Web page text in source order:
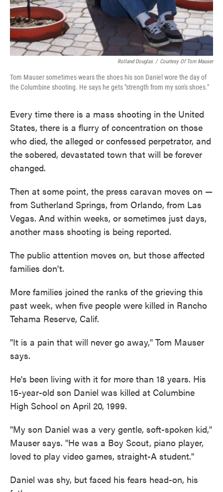
Rolland Douglas / Courtesy Of Tom Mauser
Tom Mauser sometimes wears the shoes his son Daniel wore the day of
the Columbine shooting. He says he gets "strength from my son's shoes."
Every time there is a mass shooting in the United
States, there is a flurry of concentration on those
who died, the alleged or confessed perpetrator, and
the sobered, devastated town that will be forever
changed.
Then at some point, the press caravan moves on —
from Sutherland Springs, from Orlando, from Las
Vegas. And within weeks, or sometimes just days,
another mass shooting is being reported.
The public attention moves on, but those affected
families don't.
More families joined the ranks of the grieving this
past week, when five people were killed in Rancho
Tehama Reserve, Calif.
"It is a pain that will never go away," Tom Mauser
says.
He's been living with it for more than 18 years. His
15-year-old son Daniel was killed at Columbine
High School on April 20, 1999.
"My son Daniel was a very gentle, soft-spoken kid,"
Mauser says. "He was a Boy Scout, piano player,
loved to play video games, straight-A student."
Daniel was shy, but faced his fears head-on, his